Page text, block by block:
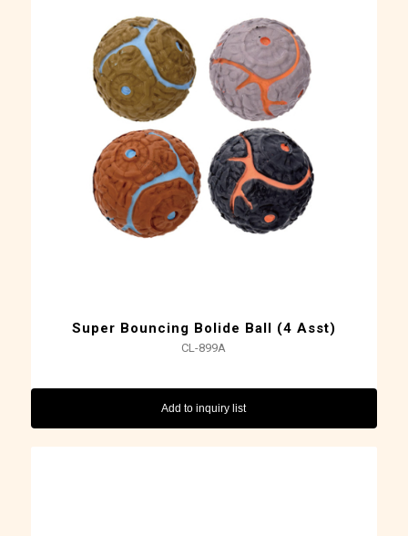
Super Bouncing Bolide Ball (4 Asst)
CL-899A
Add to inquiry list